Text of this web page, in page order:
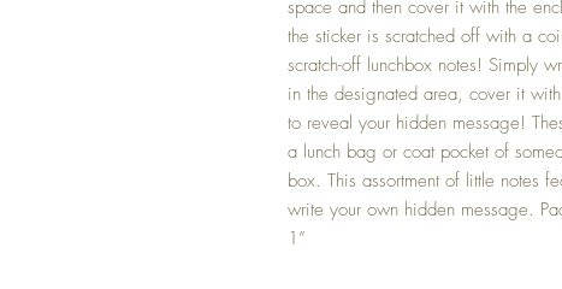
space and then cover it with the
the sticker is scratched off with a
scratch-off lunchbox notes! Simply
in the designated area, cover it
to reveal your hidden message!
a lunch bag or coat pocket of
box. This assortment of little notes
write your own hidden message.
1”